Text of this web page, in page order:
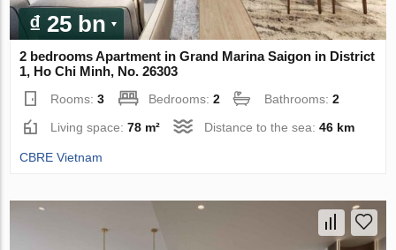
₫ 25 bn
2 bedrooms Apartment in Grand Marina Saigon in District
1, Ho Chi Minh, No. 26303
Rooms:3 Bedrooms:2 Bathrooms:2
Living space:78 m² Distance to the sea:46 km
CBRE Vietnam